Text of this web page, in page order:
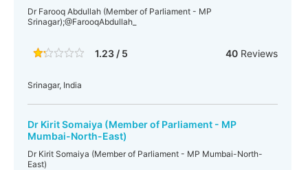
Dr Farooq Abdullah (Member of Parliament - MP
Srinagar);@FarooqAbdullah_
1.23 / 5 40Reviews
Srinagar, India
Dr Kirit Somaiya (Member of Parliament - MP
Mumbai-North-East)
Dr Kirit Somaiya (Member of Parliament - MP Mumbai-North-
East)